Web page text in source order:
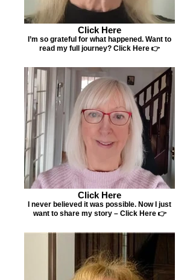
Click Here
I’m so grateful for what happened. Want to
read my full journey? Click Here 👉
Click Here
I never believed it was possible. Now I just
want to share my story – Click Here 👉